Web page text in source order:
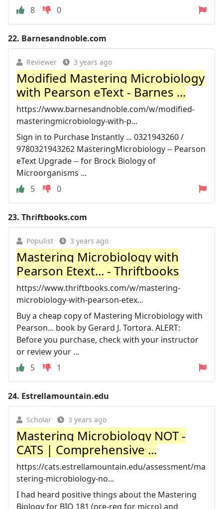
8
0
22. Barnesandnoble.com
Reviewer 3 years ago
Modified Mastering Microbiology
with Pearson eText - Barnes ...
https://www.barnesandnoble.com/w/modified-
masteringmicrobiology-with-p...
Sign in to Purchase Instantly ... 0321943260 /
9780321943262 MasteringMicrobiology -- Pearson
eText Upgrade -- for Brock Biology of
Microorganisms ...
5
0
23. Thriftbooks.com
Populist 3 years ago
Mastering Microbiology with
Pearson Etext... - Thriftbooks
https://www.thriftbooks.com/w/mastering-
microbiology-with-pearson-etex...
Buy a cheap copy of Mastering Microbiology with
Pearson... book by Gerard J. Tortora. ALERT:
Before you purchase, check with your instructor
or review your ...
5
1
24. Estrellamountain.edu
Scholar 3 years ago
Mastering Microbiology NOT -
CATS | Comprehensive ...
https://cats.estrellamountain.edu/assessment/ma
stering-microbiology-no...
I had heard positive things about the Mastering
Biology for BIO 181 (pre-req for micro) and